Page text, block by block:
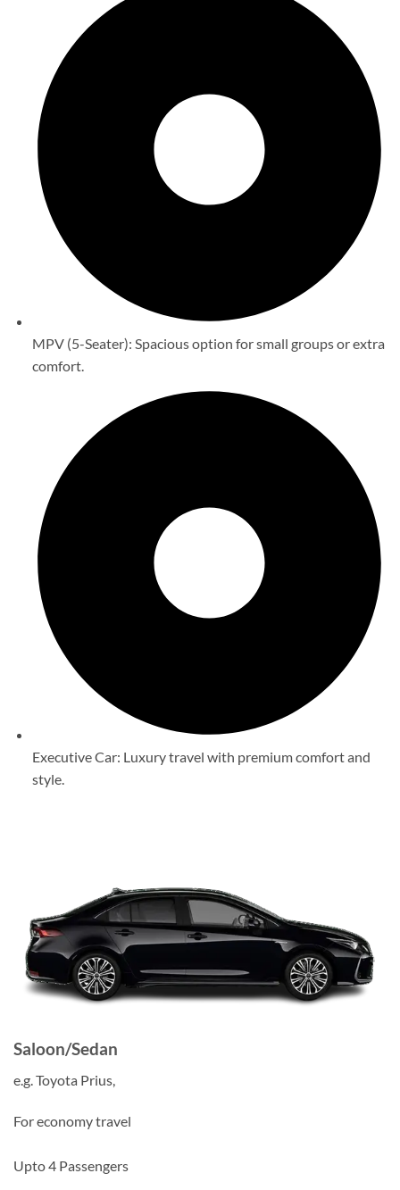
MPV (5-Seater): Spacious option for small groups or extra
comfort.
Executive Car: Luxury travel with premium comfort and
style.
Saloon/Sedan
e.g. Toyota Prius,
For economy travel
Upto 4 Passengers